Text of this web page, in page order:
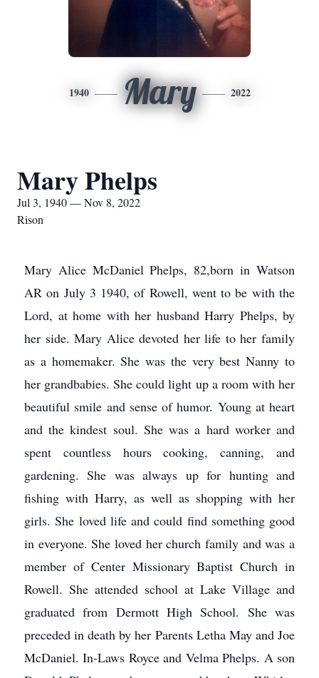
1940 Mary 2022
Mary Phelps
Jul 3, 1940 — Nov 8, 2022
Rison
Mary Alice McDaniel Phelps, 82,born in Watson
AR on July 3 1940, of Rowell, went to be with the
Lord, at home with her husband Harry Phelps, by
her side. Mary Alice devoted her life to her family
as a homemaker. She was the very best Nanny to
her grandbabies. She could light up a room with her
beautiful smile and sense of humor. Young at heart
and the kindest soul. She was a hard worker and
spent countless hours cooking, canning, and
gardening. She was always up for hunting and
fishing with Harry, as well as shopping with her
girls. She loved life and could find something good
in everyone. She loved her church family and was a
member of Center Missionary Baptist Church in
Rowell. She attended school at Lake Village and
graduated from Dermott High School. She was
preceded in death by her Parents Letha May and Joe
McDaniel. In-Laws Royce and Velma Phelps. A son